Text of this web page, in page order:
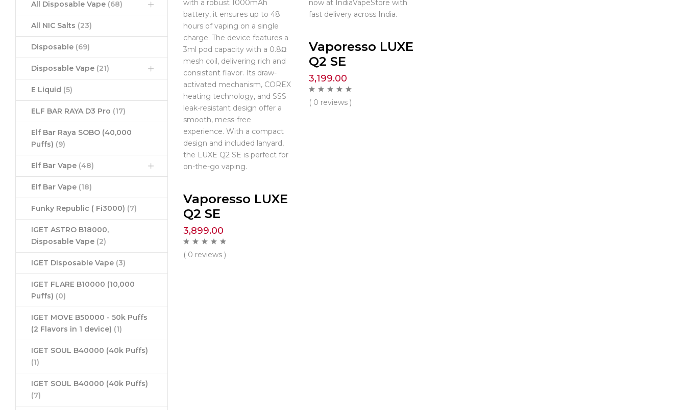
All Disposable Vape (68)
All NIC Salts (23)
Disposable (69)
Disposable Vape (21)
E Liquid (5)
ELF BAR RAYA D3 Pro (17)
Elf Bar Raya SOBO (40,000
Puffs) (9)
Elf Bar Vape (48)
Elf Bar Vape (18)
Funky Republic ( Fi3000) (7)
IGET ASTRO B18000,
Disposable Vape (2)
IGET Disposable Vape (3)
IGET FLARE B10000 (10,000
Puffs) (0)
IGET MOVE B50000 - 50k Puffs
(2 Flavors in 1 device) (1)
IGET SOUL B40000 (40k Puffs)
(1)
IGET SOUL B40000 (40k Puffs)
(7)
with a robust 1000mAh
battery, it ensures up to 48
hours of vaping on a single
charge. The device features a
3ml pod capacity with a 0.8Ω
mesh coil, delivering rich and
consistent flavor. Its draw-
activated mechanism, COREX
heating technology, and SSS
leak-resistant design offer a
smooth, mess-free
experience. With a compact
design and included lanyard,
the LUXE Q2 SE is perfect for
on-the-go vaping.
Vaporesso LUXE
Q2 SE
3,899.00
( 0 reviews )
now at IndiaVapeStore with
fast delivery across India.
Vaporesso LUXE
Q2 SE
3,199.00
( 0 reviews )